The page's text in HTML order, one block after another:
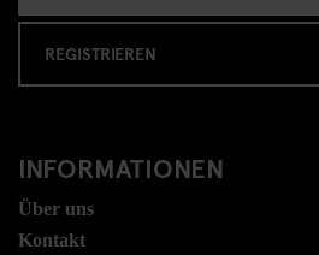
REGISTRIEREN
INFORMATIONEN
Über uns
Kontakt